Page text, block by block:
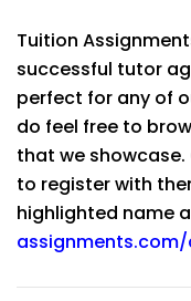
Tuition
successful tutor
perfect for any of
do feel free to
that we
to register with
highlighted name